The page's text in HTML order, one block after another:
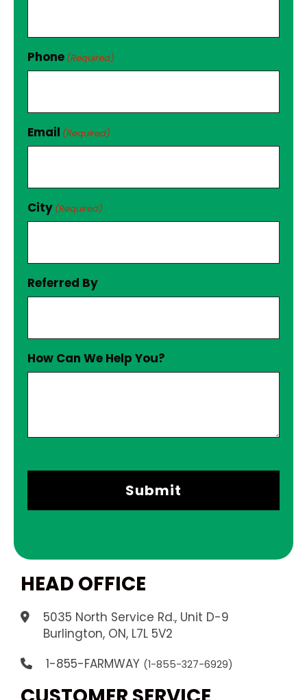
Phone (Required)
Email (Required)
City (Required)
Referred By
How Can We Help You?
HEAD OFFICE
5035 North Service Rd., Unit D-9
Burlington, ON, L7L 5V2
1-855-FARMWAY (1-855-327-6929)